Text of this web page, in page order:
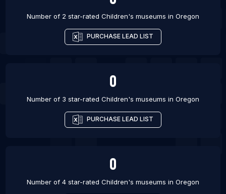
Number of 2 star-rated Children's museums in Oregon
PURCHASE LEAD LIST
0
Number of 3 star-rated Children's museums in Oregon
PURCHASE LEAD LIST
0
Number of 4 star-rated Children's museums in Oregon